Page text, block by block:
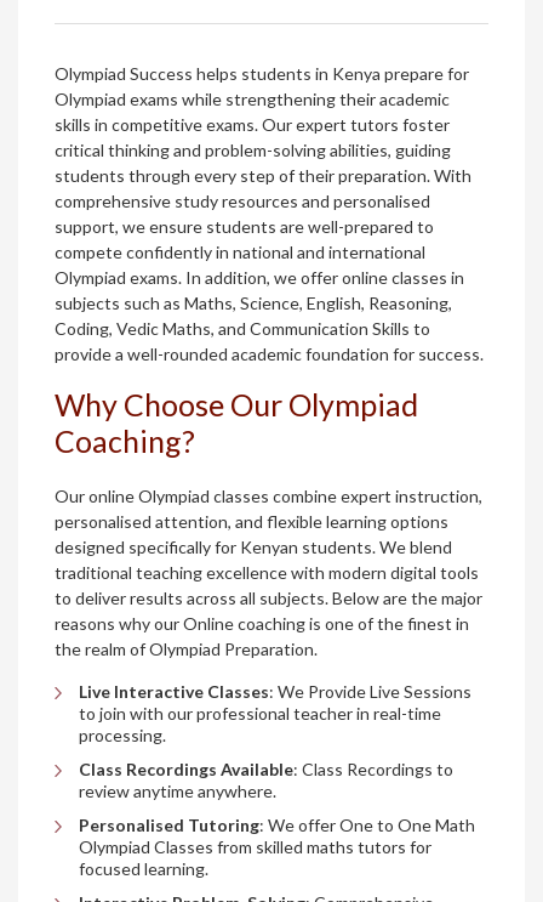
Olympiad Success helps students in Kenya prepare for
Olympiad exams while strengthening their academic
skills in competitive exams. Our expert tutors foster
critical thinking and problem-solving abilities, guiding
students through every step of their preparation. With
comprehensive study resources and personalised
support, we ensure students are well-prepared to
compete confidently in national and international
Olympiad exams. In addition, we offer online classes in
subjects such as Maths, Science, English, Reasoning,
Coding, Vedic Maths, and Communication Skills to
provide a well-rounded academic foundation for success.
Why Choose Our Olympiad
Coaching?
Our online Olympiad classes combine expert instruction,
personalised attention, and flexible learning options
designed specifically for Kenyan students. We blend
traditional teaching excellence with modern digital tools
to deliver results across all subjects. Below are the major
reasons why our Online coaching is one of the finest in
the realm of Olympiad Preparation.
Live Interactive Classes: We Provide Live Sessions
to join with our professional teacher in real-time
processing.
Class Recordings Available: Class Recordings to
review anytime anywhere.
Personalised Tutoring: We offer One to One Math
Olympiad Classes from skilled maths tutors for
focused learning.